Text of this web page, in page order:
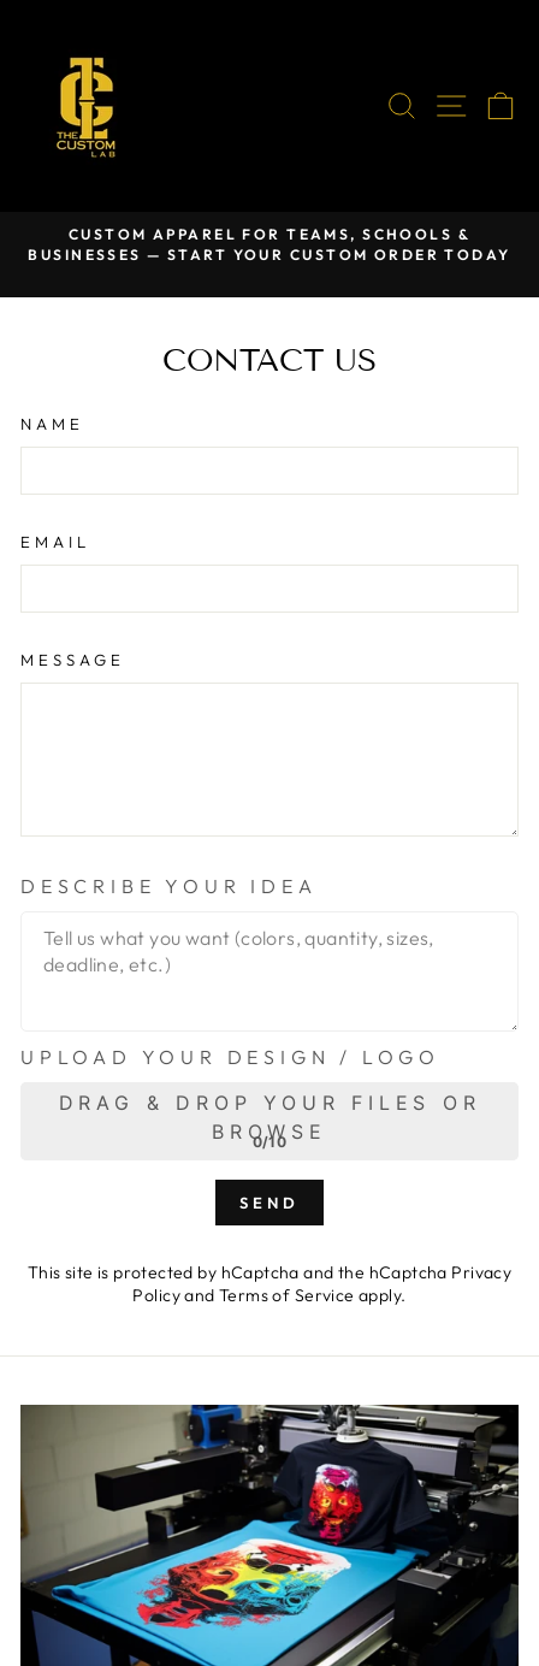
content
SEARCH
SITE
Pause
slideshow
CUSTOM APPAREL FOR TEAMS, SCHOOLS &
BUSINESSES — START YOUR CUSTOM ORDER TODAY
CONTACT US
NAME
EMAIL
MESSAGE
DESCRIBE YOUR IDEA
UPLOAD YOUR DESIGN / LOGO
DRAG & DROP YOUR FILES OR
BROWSE
0/10
SEND
This site is protected by hCaptcha and the hCaptcha Privacy
PolicyandTerms of Service apply.